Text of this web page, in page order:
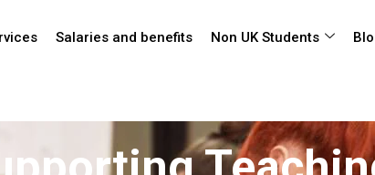
Salaries and benefits Non UK Students